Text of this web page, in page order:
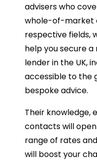
advisers who
whole-of-market
respective fields,
help you secure
lender in the UK,
accessible to the
bespoke advice.
Their knowledge,
contacts will
range of rates
will boost your